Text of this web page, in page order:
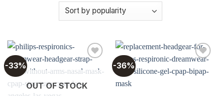
-33%
Add to
wishlist
OUT OF STOCK
-36%